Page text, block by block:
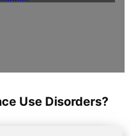
Use Disorders?